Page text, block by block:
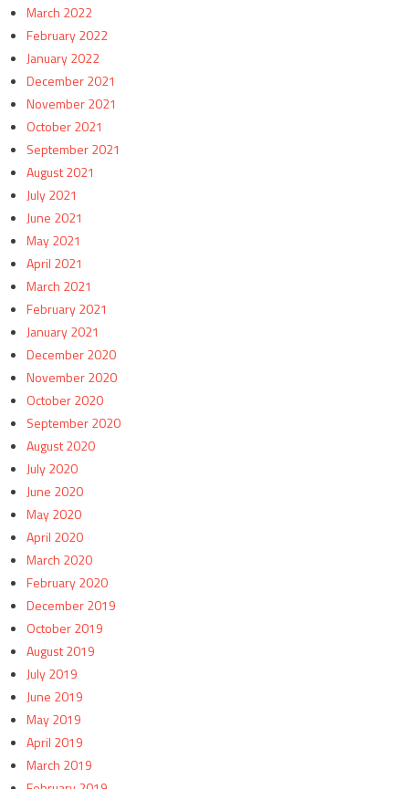
March 2022
February 2022
January 2022
December 2021
November 2021
October 2021
September 2021
August 2021
July 2021
June 2021
May 2021
April 2021
March 2021
February 2021
January 2021
December 2020
November 2020
October 2020
September 2020
August 2020
July 2020
June 2020
May 2020
April 2020
March 2020
February 2020
December 2019
October 2019
August 2019
July 2019
June 2019
May 2019
April 2019
March 2019